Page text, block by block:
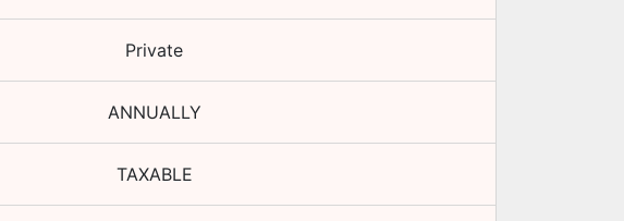
Private
ANNUALLY
TAXABLE